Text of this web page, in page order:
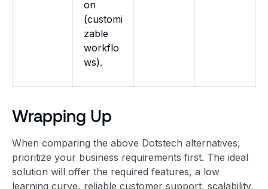
on
(customi
zable
workflo
ws).
Wrapping Up
When comparing the above Dotstech alternatives,
prioritize your business requirements first. The ideal
solution will offer the required features, a low
learning curve, reliable customer support, scalability,